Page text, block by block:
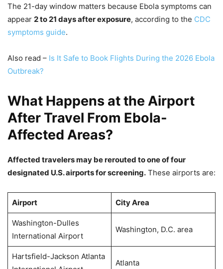
The 21-day window matters because Ebola symptoms can
appear 2 to 21 days after exposure, according to the CDC
symptoms guide.
Also read – Is It Safe to Book Flights During the 2026 Ebola
Outbreak?
What Happens at the Airport
After Travel From Ebola-
Affected Areas?
Affected travelers may be rerouted to one of four
designated U.S. airports for screening. These airports are:
Airport City Area
Washington-Dulles
International Airport
Washington, D.C. area
Hartsfield-Jackson Atlanta
Atlanta